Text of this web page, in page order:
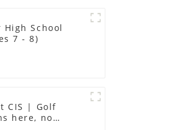
High School
7 - 8)
CIS | Golf
here, no